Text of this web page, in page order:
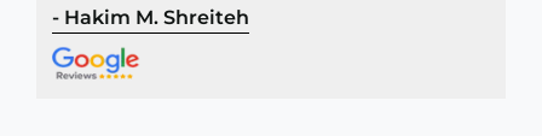
- Hakim M. Shreiteh